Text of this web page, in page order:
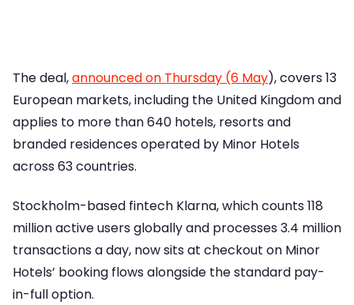
The deal,announced on Thursday (6 May), covers 13
European markets, including the United Kingdom and
applies to more than 640 hotels, resorts and
branded residences operated by Minor Hotels
across 63 countries.
Stockholm-based fintech Klarna, which counts 118
million active users globally and processes 3.4 million
transactions a day, now sits at checkout on Minor
Hotels’ booking flows alongside the standard pay-
in-full option.